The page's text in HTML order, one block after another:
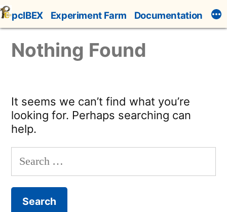
Skip
to
content
pcIBEX Experiment Farm Documentation
Nothing Found
It seems we can’t find what you’re
looking for. Perhaps searching can
help.
for: